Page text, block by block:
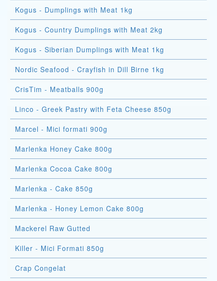
Kogus - Dumplings with Meat 1kg
Kogus - Country Dumplings with Meat 2kg
Kogus - Siberian Dumplings with Meat 1kg
Nordic Seafood - Crayfish in Dill Birne 1kg
CrisTim - Meatballs 900g
Linco - Greek Pastry with Feta Cheese 850g
Marcel - Mici formati 900g
Marlenka Honey Cake 800g
Marlenka Cocoa Cake 800g
Marlenka - Cake 850g
Marlenka - Honey Lemon Cake 800g
Mackerel Raw Gutted
Killer - Mici Formati 850g
Crap Congelat